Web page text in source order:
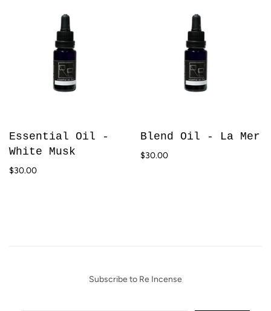
Essential Oil -
White Musk
$30.00
Blend Oil - La Mer
$30.00
Subscribe to Re Incense